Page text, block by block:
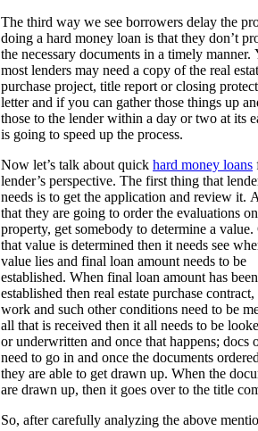
The third way we see borrowers delay the
doing a hard money loan is that they don’t
the necessary documents in a timely manner.
most lenders may need a copy of the real
purchase project, title report or closing
letter and if you can gather those things up
those to the lender within a day or two at its
is going to speed up the process.
Now let’s talk about quick hard money loans
lender’s perspective. The first thing that
needs is to get the application and review it.
that they are going to order the evaluations
property, get somebody to determine a value.
that value is determined then it needs see
value lies and final loan amount needs to be
established. When final loan amount has been
established then real estate purchase
work and such other conditions need to be
all that is received then it all needs to be
or underwritten and once that happens; docs
need to go in and once the documents
they are able to get drawn up. When the
are drawn up, then it goes over to the title
So, after carefully analyzing the above